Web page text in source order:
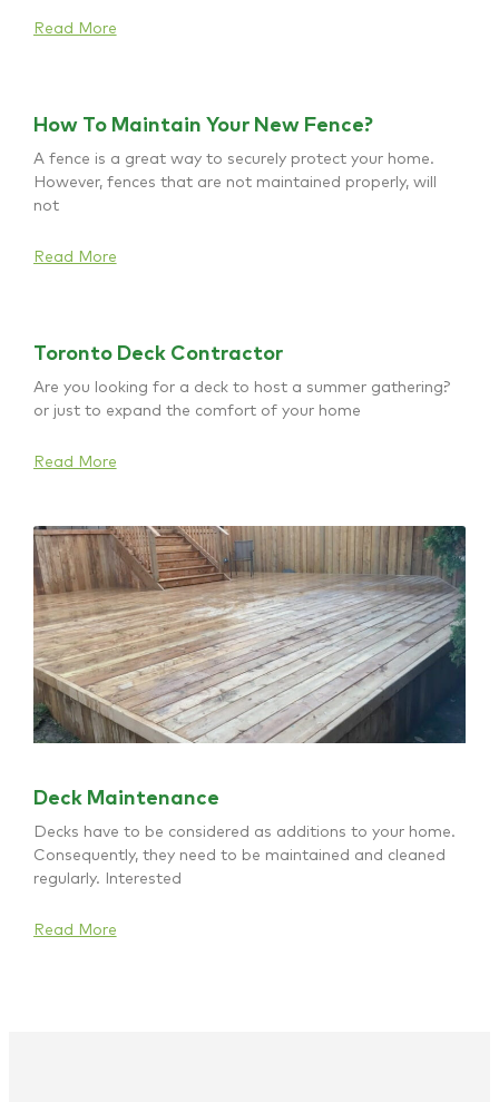
Read More
How To Maintain Your New Fence?
A fence is a great way to securely protect your home.
However, fences that are not maintained properly, will
not
Read More
Toronto Deck Contractor
Are you looking for a deck to host a summer gathering?
or just to expand the comfort of your home
Read More
Deck Maintenance
Decks have to be considered as additions to your home.
Consequently, they need to be maintained and cleaned
regularly. Interested
Read More